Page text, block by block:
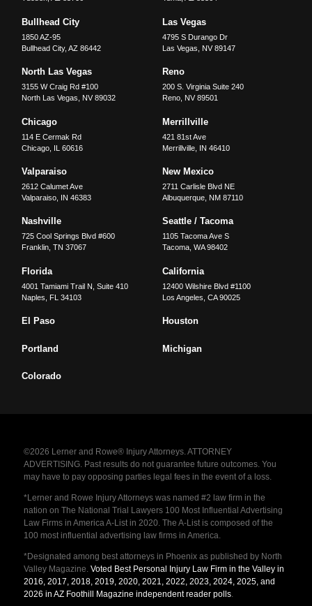
Bullhead City
1850 AZ-95
Bullhead City,AZ 86442
Las Vegas
4795 S Durango Dr
Las Vegas
NV 89147
North Las Vegas
3155 W Craig Rd #100
North Las Vegas
NV 89032
Reno
200 S. Virginia Suite 240
Reno, NV 89501
Chicago
114 E Cermak Rd
Chicago IL 60616
Merrillville
421 81st Ave
Merrillville, IN 46410
Valparaiso
2612 Calumet Ave
Valparaiso IN 46383
New Mexico
2711 Carlisle Blvd NE
Albuquerque, NM 87110
Nashville
725 Cool Springs Blvd #600
Franklin,TN 37067
Seattle / Tacoma
1105 Tacoma Ave S
Tacoma, WA 98402
Florida
4001 Tamiami Trail N, Suite 410
Naples
FL 34103
California
12400 Wilshire Blvd #1100
Los Angeles CA 90025
El Paso Houston
Portland Michigan
Colorado
©2026 Lerner and Rowe® Injury Attorneys. ATTORNEY
ADVERTISING. Past results do not guarantee future outcomes. You
may have to pay opposing parties legal fees in the event of a loss.
*Lerner and Rowe Injury Attorneys was named #2 law firm in the
nation on The National Trial Lawyers 100 Most Influential Advertising
Law Firms in America A-List in 2020. The A-List is composed of the
100 most influential advertising law firms in America.
*Designated among best attorneys in Phoenix as published by North
Valley Magazine. Voted Best Personal Injury Law Firm in the Valley in
2016, 2017, 2018, 2019, 2020, 2021, 2022, 2023, 2024, 2025, and
2026 in AZ Foothill Magazine independent reader polls.